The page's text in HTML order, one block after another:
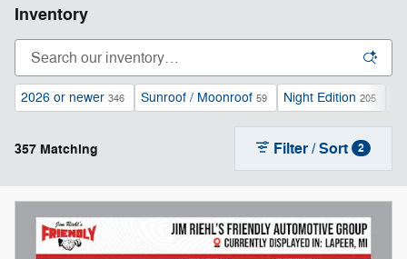
Inventory
2026 or newer 346 Sunroof / Moonroof 59 Night Edition 205
357 Matching Filter / Sort 2